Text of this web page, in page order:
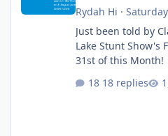
Rydah Hi ·
Just been told by
Lake Stunt Show's
31st of this Month!
18 replies